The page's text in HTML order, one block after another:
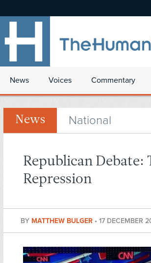
News Voices Commentary
News National
Republican Debate:
Repression
BY MATTHEW BULGER • 17 DECEMBER